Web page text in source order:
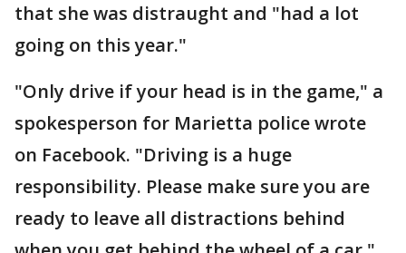
that she was distraught and "had a lot
going on this year."
"Only drive if your head is in the game," a
spokesperson for Marietta police wrote
on Facebook. "Driving is a huge
responsibility. Please make sure you are
ready to leave all distractions behind